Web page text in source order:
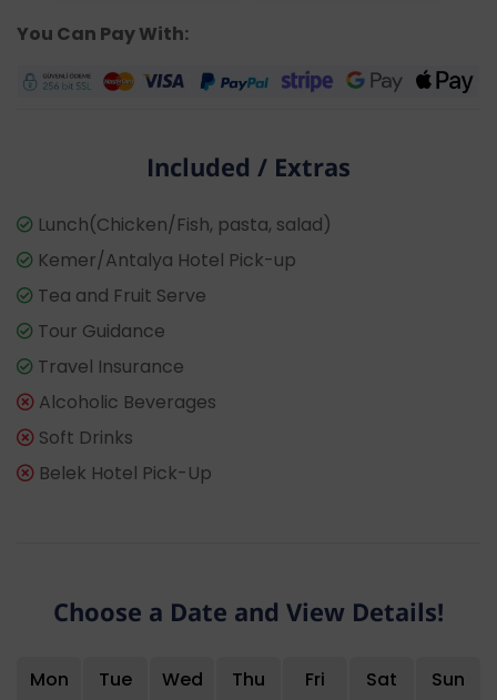
You Can Pay With:
Included / Extras
Lunch(Chicken/Fish, pasta, salad)
Kemer/Antalya Hotel Pick-up
Tea and Fruit Serve
Tour Guidance
Travel Insurance
Alcoholic Beverages
Soft Drinks
Belek Hotel Pick-Up
Choose a Date and View Details!
Mon Tue Wed Thu Fri Sat Sun